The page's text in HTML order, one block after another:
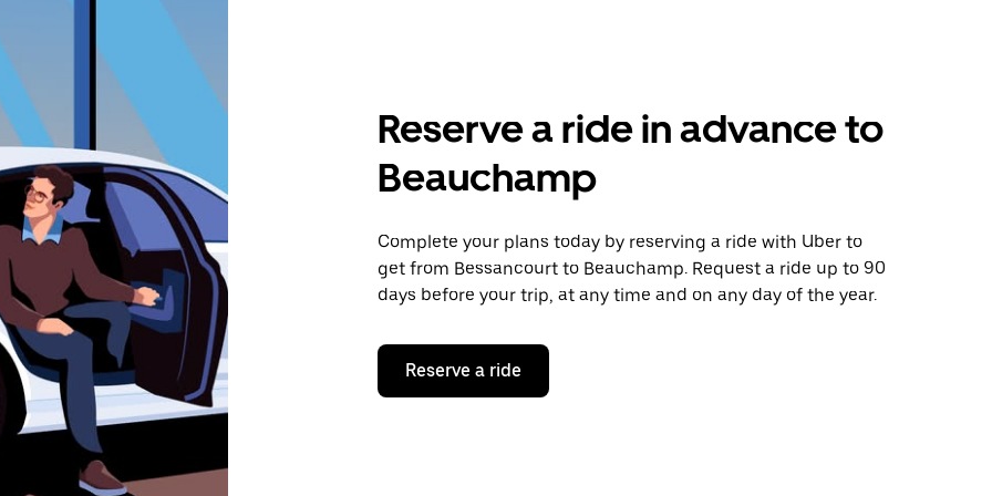
Reserve a ride in advance to
Beauchamp
Complete your plans today by reserving a ride with Uber to
get from Bessancourt to Beauchamp. Request a ride up to 90
days before your trip, at any time and on any day of the year.
Reserve a ride